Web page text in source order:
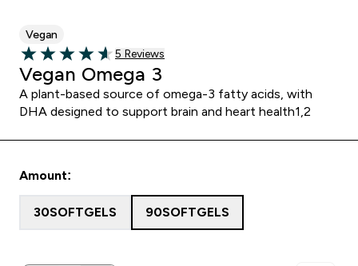
Vegan
4.6 out of 5 stars
Read 5 customer reviews
5 Reviews
Vegan Omega 3
A plant-based source of omega-3 fatty acids, with
DHA designed to support brain and heart health1,2
Amount:
30SOFTGELS 90SOFTGELS